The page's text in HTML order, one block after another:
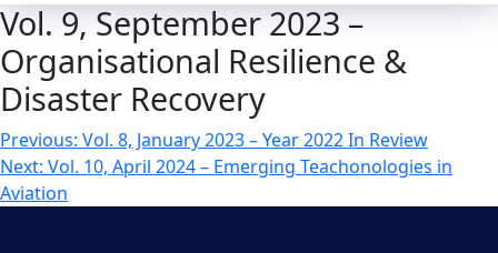
Vol. 9, September 2023 –
Organisational Resilience &
Disaster Recovery
Previous: Vol. 8, January 2023 – Year 2022 In Review
Next: Vol. 10, April 2024 – Emerging Teachonologies in
Aviation